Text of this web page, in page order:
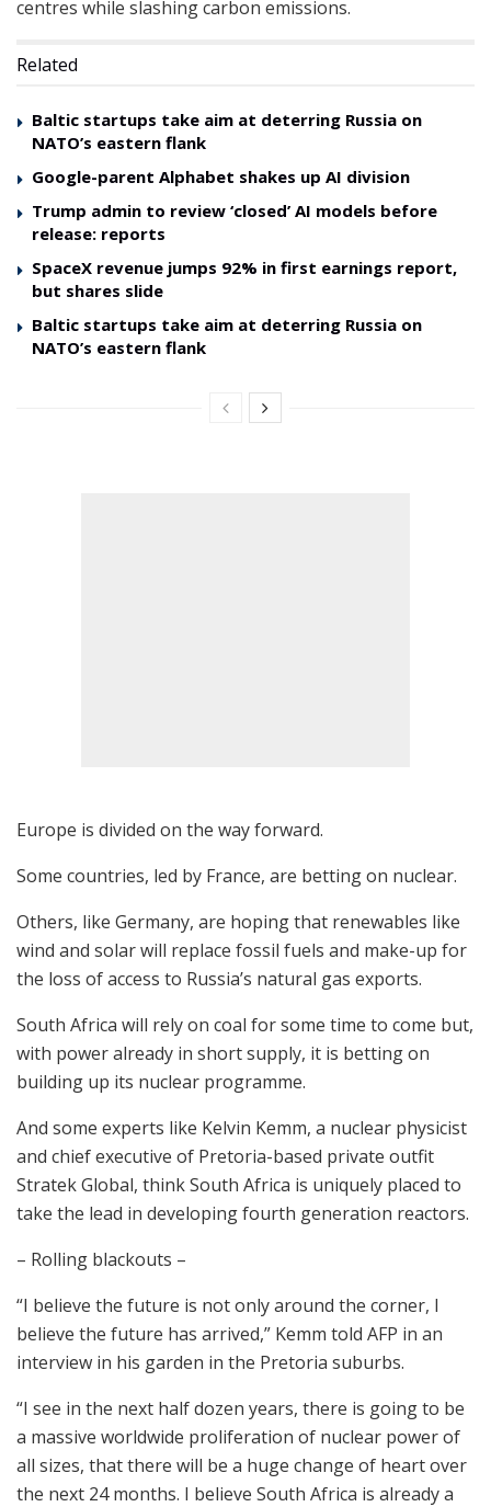
centres while slashing carbon emissions.
Related
Baltic startups take aim at deterring Russia on
NATO’s eastern flank
Google-parent Alphabet shakes up AI division
Trump admin to review ‘closed’ AI models before
release: reports
SpaceX revenue jumps 92% in first earnings report,
but shares slide
Baltic startups take aim at deterring Russia on
NATO’s eastern flank
Europe is divided on the way forward.
Some countries, led by France, are betting on nuclear.
Others, like Germany, are hoping that renewables like
wind and solar will replace fossil fuels and make-up for
the loss of access to Russia’s natural gas exports.
South Africa will rely on coal for some time to come but,
with power already in short supply, it is betting on
building up its nuclear programme.
And some experts like Kelvin Kemm, a nuclear physicist
and chief executive of Pretoria-based private outfit
Stratek Global, think South Africa is uniquely placed to
take the lead in developing fourth generation reactors.
– Rolling blackouts –
“I believe the future is not only around the corner, I
believe the future has arrived,” Kemm told AFP in an
interview in his garden in the Pretoria suburbs.
“I see in the next half dozen years, there is going to be
a massive worldwide proliferation of nuclear power of
all sizes, that there will be a huge change of heart over
the next 24 months. I believe South Africa is already a